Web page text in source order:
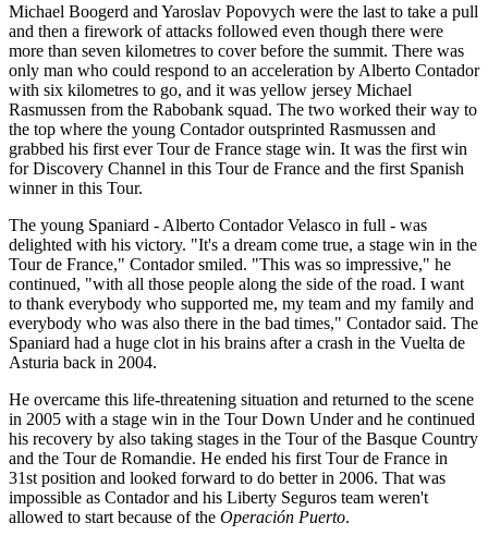
Michael Boogerd and Yaroslav Popovych were the last to take a pull
and then a firework of attacks followed even though there were
more than seven kilometres to cover before the summit. There was
only man who could respond to an acceleration by Alberto Contador
with six kilometres to go, and it was yellow jersey Michael
Rasmussen from the Rabobank squad. The two worked their way to
the top where the young Contador outsprinted Rasmussen and
grabbed his first ever Tour de France stage win. It was the first win
for Discovery Channel in this Tour de France and the first Spanish
winner in this Tour.
The young Spaniard - Alberto Contador Velasco in full - was
delighted with his victory. "It's a dream come true, a stage win in the
Tour de France," Contador smiled. "This was so impressive," he
continued, "with all those people along the side of the road. I want
to thank everybody who supported me, my team and my family and
everybody who was also there in the bad times," Contador said. The
Spaniard had a huge clot in his brains after a crash in the Vuelta de
Asturia back in 2004.
He overcame this life-threatening situation and returned to the scene
in 2005 with a stage win in the Tour Down Under and he continued
his recovery by also taking stages in the Tour of the Basque Country
and the Tour de Romandie. He ended his first Tour de France in
31st position and looked forward to do better in 2006. That was
impossible as Contador and his Liberty Seguros team weren't
allowed to start because of the Operación Puerto.